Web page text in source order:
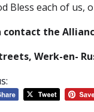
Bless each of
the
Werk-en-